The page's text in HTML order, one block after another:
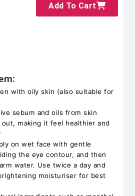
Add To Cart
with oily skin (also suitable for
sebum and oils from skin
making it feel healthier and
on wet face with gentle
the eye contour, and then
water. Use twice a day and
moisturiser for best